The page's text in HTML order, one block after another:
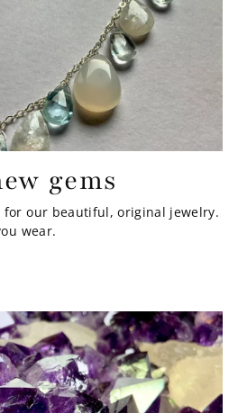
gems
for our beautiful, original jewelry.
wear.